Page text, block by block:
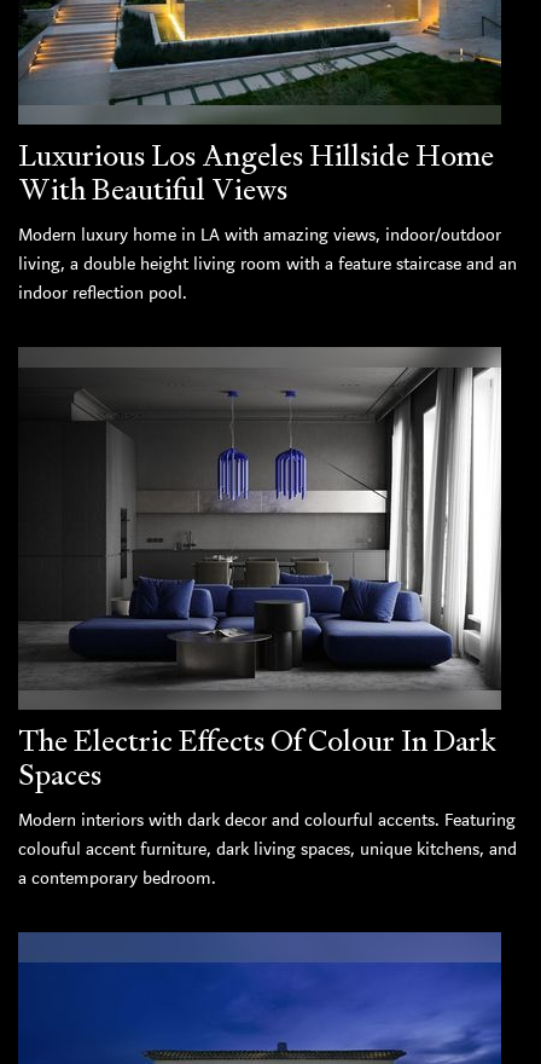
Luxurious Los Angeles Hillside Home
With Beautiful Views
Modern luxury home in LA with amazing views, indoor/outdoor
living, a double height living room with a feature staircase and an
indoor reflection pool.
The Electric Effects Of Colour In Dark
Spaces
Modern interiors with dark decor and colourful accents. Featuring
colouful accent furniture, dark living spaces, unique kitchens, and
a contemporary bedroom.